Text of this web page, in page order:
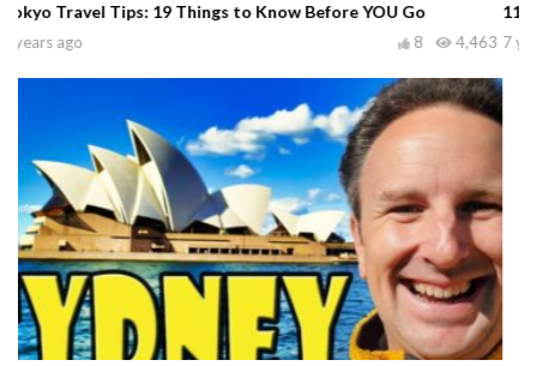
11 Worst Tourist Scams in Bangkok Thailand
7 years ago 6,917
0